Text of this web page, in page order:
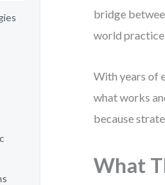
bridge
world
With years of
what works
because
What